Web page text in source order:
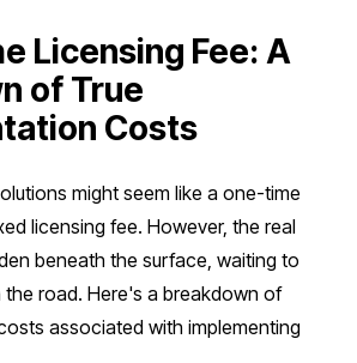
Licensing Fee: A
of True
Costs
might seem like a one-time
licensing fee. However, the real
beneath the surface, waiting to
the road. Here's a breakdown of
associated with implementing